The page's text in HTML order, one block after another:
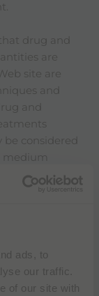
ads, to
our traffic.
of our site with
drug and
are
site are
and
and
be considered
prescribing
It is
general
reader's local
that
full